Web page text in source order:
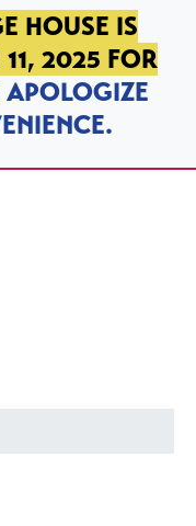
HOUSE IS
11, 2025 FOR
APOLOGIZE